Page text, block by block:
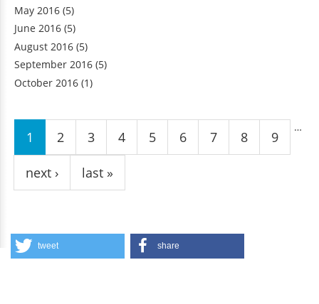
May 2016 (5)
June 2016 (5)
August 2016 (5)
September 2016 (5)
October 2016 (1)
Pages
1 2 3 4 5 6 7 8 9
…
next › last »
tweet share